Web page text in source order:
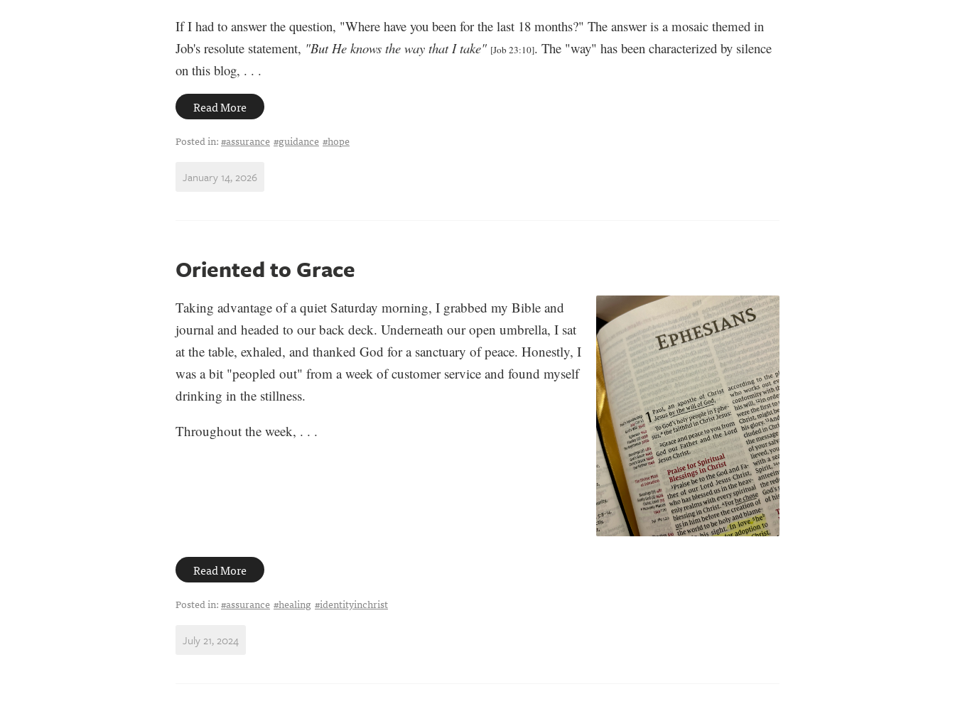
If I had to answer the question, "Where have you been for the last 18 months?" The answer is a mosaic themed in
Job's resolute statement, "But He knows the way that I take" [Job 23:10]. The "way" has been characterized by silence
on this blog, . . .
Read More
Posted in:#assurance #guidance #hope
January 14, 2026
Oriented to Grace
Taking advantage of a quiet Saturday morning, I grabbed my Bible and
journal and headed to our back deck. Underneath our open umbrella, I sat
at the table, exhaled, and thanked God for a sanctuary of peace. Honestly, I
was a bit "peopled out" from a week of customer service and found myself
drinking in the stillness.
Throughout the week, . . .
Read More
Posted in:#assurance #healing #identityinchrist
July 21, 2024